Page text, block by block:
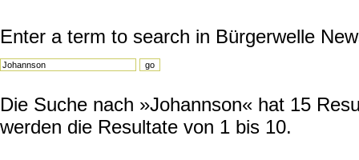
Enter a term to search in Bürgerwelle
Die Suche nach »Johannson« hat 15
werden die Resultate von 1 bis 10.